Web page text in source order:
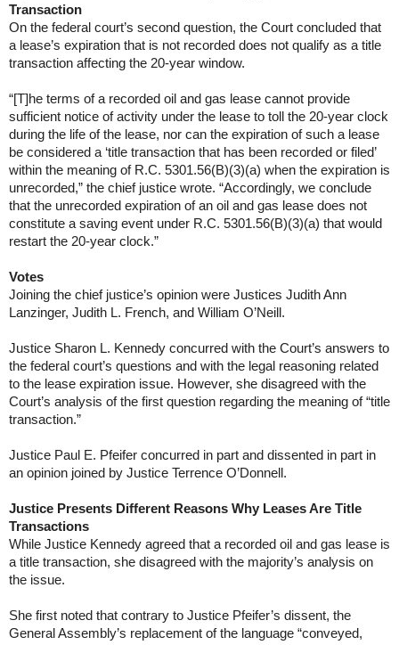
Transaction
On the federal court’s second question, the Court concluded that
a lease’s expiration that is not recorded does not qualify as a title
transaction affecting the 20-year window.
“[T]he terms of a recorded oil and gas lease cannot provide
sufficient notice of activity under the lease to toll the 20-year clock
during the life of the lease, nor can the expiration of such a lease
be considered a ‘title transaction that has been recorded or filed’
within the meaning of R.C. 5301.56(B)(3)(a) when the expiration is
unrecorded,” the chief justice wrote. “Accordingly, we conclude
that the unrecorded expiration of an oil and gas lease does not
constitute a saving event under R.C. 5301.56(B)(3)(a) that would
restart the 20-year clock.”
Votes
Joining the chief justice’s opinion were Justices Judith Ann
Lanzinger, Judith L. French, and William O’Neill.
Justice Sharon L. Kennedy concurred with the Court’s answers to
the federal court’s questions and with the legal reasoning related
to the lease expiration issue. However, she disagreed with the
Court’s analysis of the first question regarding the meaning of “title
transaction.”
Justice Paul E. Pfeifer concurred in part and dissented in part in
an opinion joined by Justice Terrence O’Donnell.
Justice Presents Different Reasons Why Leases Are Title
Transactions
While Justice Kennedy agreed that a recorded oil and gas lease is
a title transaction, she disagreed with the majority’s analysis on
the issue.
She first noted that contrary to Justice Pfeifer’s dissent, the
General Assembly’s replacement of the language “conveyed,